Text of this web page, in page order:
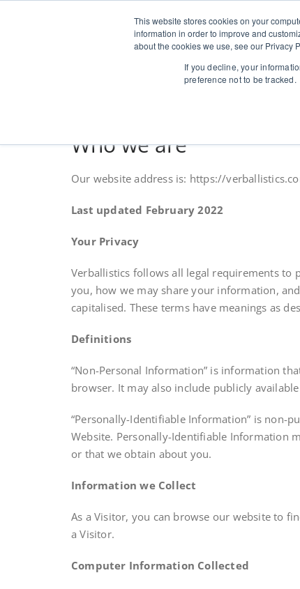
This website stores cookies on your
information in order to improve and
about the cookies we use, see our Privacy
If you decline, your
preference not to be tracked.
Speaker
Who we are
Our website address is: https://
Last updated February 2022
Your Privacy
Verballistics follows all legal requirements to
you, how we may share your information,
capitalised. These terms have meanings as
Definitions
“Non-Personal Information” is information
browser. It may also include publicly
“Personally-Identifiable Information” is
Website. Personally-Identifiable Information
or that we obtain about you.
Information we Collect
As a Visitor, you can browse our website to
a Visitor.
Computer Information Collected